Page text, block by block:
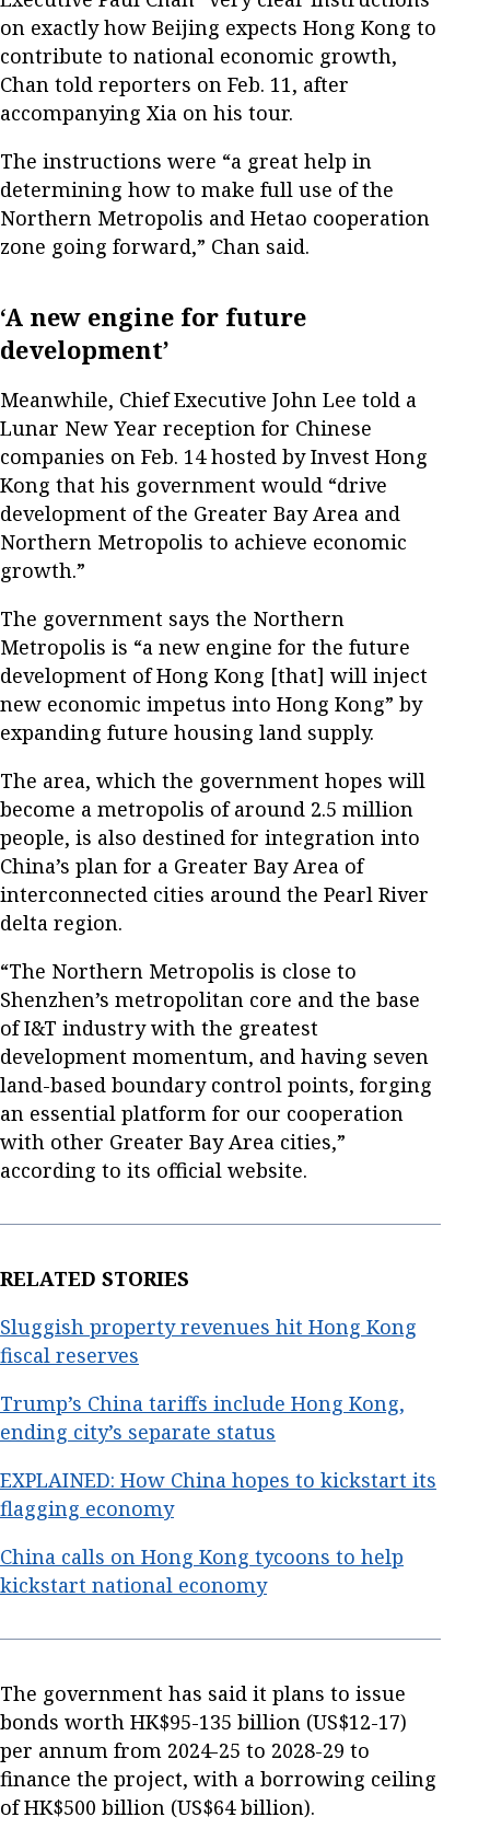
on exactly how Beijing expects Hong Kong to
contribute to national economic growth,
Chan told reporters on Feb. 11, after
accompanying Xia on his tour.
The instructions were “a great help in
determining how to make full use of the
Northern Metropolis and Hetao cooperation
zone going forward,” Chan said.
‘A new engine for future
development’
Meanwhile, Chief Executive John Lee told a
Lunar New Year reception for Chinese
companies on Feb. 14 hosted by ​Invest Hong
Kong that his government would “drive
development of the Greater Bay Area and
Northern Metropolis to achieve economic
growth.”
The government says the Northern
Metropolis is “a new engine for the future
development of Hong Kong [that] will inject
new economic impetus into Hong Kong” by
expanding future housing land supply.
The area, which the government hopes will
become a metropolis of around 2.5 million
people, is also destined for integration into
China’s plan for a Greater Bay Area of
interconnected cities around the Pearl River
delta region.
“The Northern Metropolis is close to
Shenzhen’s metropolitan core and the base
of I&T industry with the greatest
development momentum, and having seven
land-based boundary control points, forging
an essential platform for our cooperation
with other Greater Bay Area cities,”
according to its official website.
RELATED STORIES
Sluggish property revenues hit Hong Kong
fiscal reserves
Trump’s China tariffs include Hong Kong,
ending city’s separate status
EXPLAINED: How China hopes to kickstart its
flagging economy
China calls on Hong Kong tycoons to help
kickstart national economy
The government has said it plans to issue
bonds worth HK$95-135 billion (US$12-17)
per annum from 2024-25 to 2028-29 to
finance the project, with a borrowing ceiling
of HK$500 billion (US$64 billion).